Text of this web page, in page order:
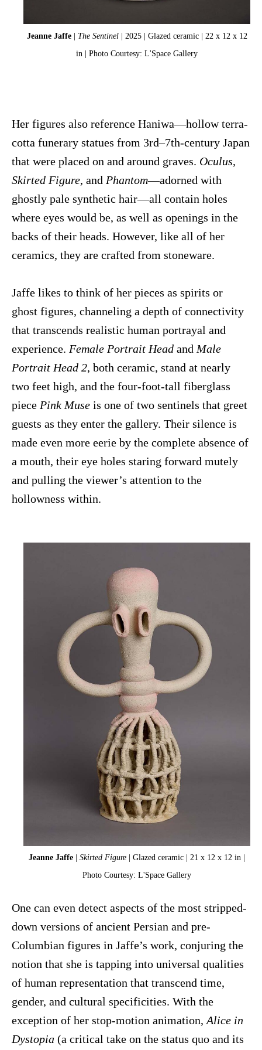
Jeanne Jaffe| The Sentinel| 2025 | Glazed ceramic | 22 x 12 x 12
in | Photo Courtesy: L'Space Gallery
Her figures also reference Haniwa—hollow terra-
cotta funerary statues from 3rd–7th-century Japan
that were placed on and around graves. Oculus,
Skirted Figure, and Phantom—adorned with
ghostly pale synthetic hair—all contain holes
where eyes would be, as well as openings in the
backs of their heads. However, like all of her
ceramics, they are crafted from stoneware.
Jaffe likes to think of her pieces as spirits or
ghost figures, channeling a depth of connectivity
that transcends realistic human portrayal and
experience. Female Portrait Head and Male
Portrait Head 2, both ceramic, stand at nearly
two feet high, and the four-foot-tall fiberglass
piece Pink Muse is one of two sentinels that greet
guests as they enter the gallery. Their silence is
made even more eerie by the complete absence of
a mouth, their eye holes staring forward mutely
and pulling the viewer’s attention to the
hollowness within.
Jeanne Jaffe | Skirted Figure | Glazed ceramic | 21 x 12 x 12 in |
Photo Courtesy: L'Space Gallery
One can even detect aspects of the most stripped-
down versions of ancient Persian and pre-
Columbian figures in Jaffe’s work, conjuring the
notion that she is tapping into universal qualities
of human representation that transcend time,
gender, and cultural specificities. With the
exception of her stop-motion animation, Alice in
Dystopia (a critical take on the status quo and its